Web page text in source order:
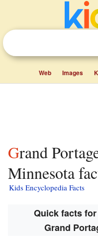
Web Images
Grand Portage (community),
Minnesota
Kids Encyclopedia Facts
Quick facts
Grand